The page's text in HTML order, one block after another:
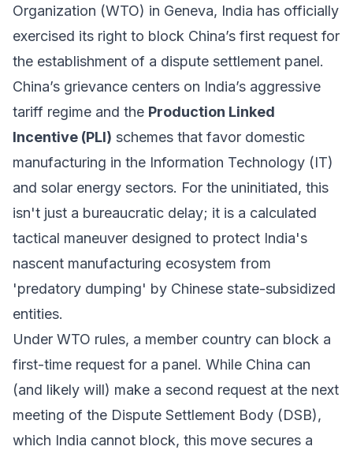
Organization (WTO) in Geneva, India has officially
exercised its right to block China’s first request for
the establishment of a dispute settlement panel.
China’s grievance centers on India’s aggressive
tariff regime and the Production Linked
Incentive (PLI) schemes that favor domestic
manufacturing in the Information Technology (IT)
and solar energy sectors. For the uninitiated, this
isn't just a bureaucratic delay; it is a calculated
tactical maneuver designed to protect India's
nascent manufacturing ecosystem from
'predatory dumping' by Chinese state-subsidized
entities.
Under WTO rules, a member country can block a
first-time request for a panel. While China can
(and likely will) make a second request at the next
meeting of the Dispute Settlement Body (DSB),
which India cannot block, this move secures a